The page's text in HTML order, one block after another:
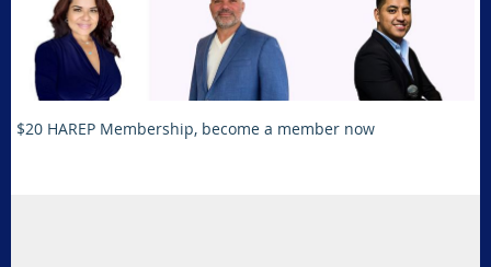
$20 HAREP Membership, become a member now